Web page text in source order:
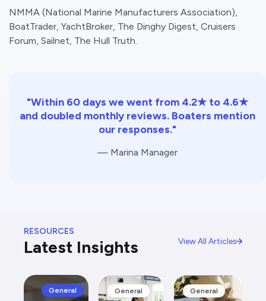
NMMA (National Marine Manufacturers Association),
BoatTrader, YachtBroker, The Dinghy Digest, Cruisers
Forum, Sailnet, The Hull Truth.
"Within 60 days we went from 4.2★ to 4.6★
and doubled monthly reviews. Boaters mention
our responses."
— Marina Manager
RESOURCES
Latest Insights View All Articles
General General General